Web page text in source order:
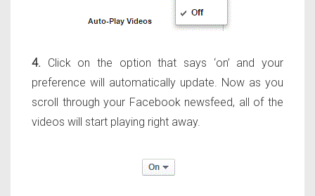
4. Click on the option that says ‘on’ and your
preference will automatically update. Now as you
scroll through your Facebook newsfeed, all of the
videos will start playing right away.